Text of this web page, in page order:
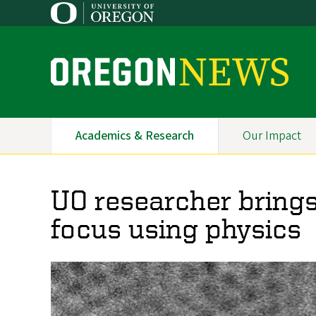
to
O
e
g
o
n
N
e
w
Primary
Academics & Research Our Impact
UO researcher
focus using physics